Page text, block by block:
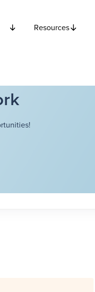
Resources